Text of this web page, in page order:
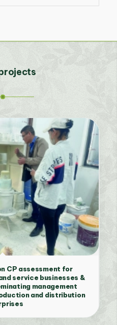
CP assessment for
service businesses &
management
and distribution